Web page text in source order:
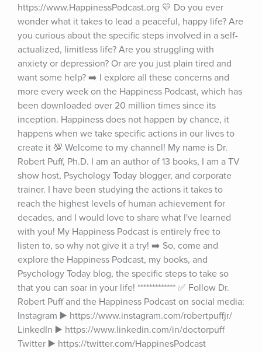
https://www.HappinessPodcast.org 💛 Do you ever
wonder what it takes to lead a peaceful, happy life? Are
you curious about the specific steps involved in a self-
actualized, limitless life? Are you struggling with
anxiety or depression? Or are you just plain tired and
want some help? ➡️ I explore all these concerns and
more every week on the Happiness Podcast, which has
been downloaded over 20 million times since its
inception. Happiness does not happen by chance, it
happens when we take specific actions in our lives to
create it 💯 Welcome to my channel! My name is Dr.
Robert Puff, Ph.D. I am an author of 13 books, I am a TV
show host, Psychology Today blogger, and corporate
trainer. I have been studying the actions it takes to
reach the highest levels of human achievement for
decades, and I would love to share what I've learned
with you! My Happiness Podcast is entirely free to
listen to, so why not give it a try! ➡️ So, come and
explore the Happiness Podcast, my books, and
Psychology Today blog, the specific steps to take so
that you can soar in your life! ************* ✅ Follow Dr.
Robert Puff and the Happiness Podcast on social media:
Instagram ▶️ https://www.instagram.com/robertpuffjr/
LinkedIn ▶️ https://www.linkedin.com/in/doctorpuff
Twitter ▶️ https://twitter.com/HappinesPodcast